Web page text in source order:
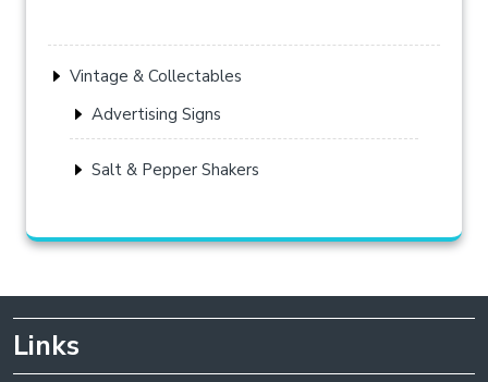
Vintage & Collectables
Advertising Signs
Salt & Pepper Shakers
Links